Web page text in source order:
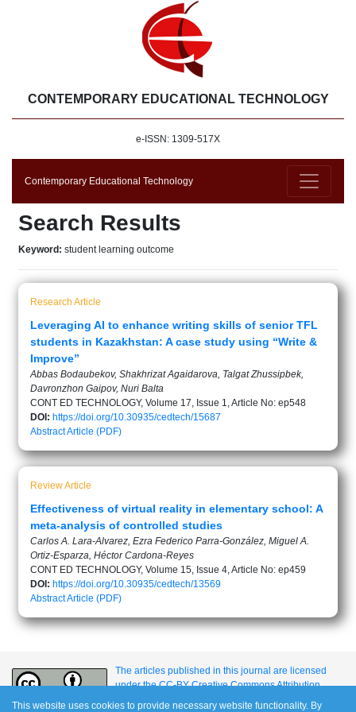
CONTEMPORARY EDUCATIONAL TECHNOLOGY
e-ISSN: 1309-517X
Contemporary Educational Technology
Search Results
Keyword: student learning outcome
Research Article
Leveraging AI to enhance writing skills of senior TFL
students in Kazakhstan: A case study using “Write &
Improve”
Abbas Bodaubekov, Shakhrizat Agaidarova, Talgat Zhussipbek,
Davronzhon Gaipov, Nuri Balta
CONT ED TECHNOLOGY, Volume 17, Issue 1, Article No: ep548
DOI: https://doi.org/10.30935/cedtech/15687
AbstractArticle (PDF)
Review Article
Effectiveness of virtual reality in elementary school: A
meta-analysis of controlled studies
Carlos A. Lara-Alvarez, Ezra Federico Parra-González, Miguel A.
Ortiz-Esparza, Héctor Cardona-Reyes
CONT ED TECHNOLOGY, Volume 15, Issue 4, Article No: ep459
DOI: https://doi.org/10.30935/cedtech/13569
AbstractArticle (PDF)
The articles published in this journal are licensed
under the CC-BY Creative Commons Attribution
International License.
This website uses cookies to provide necessary website functionality. By